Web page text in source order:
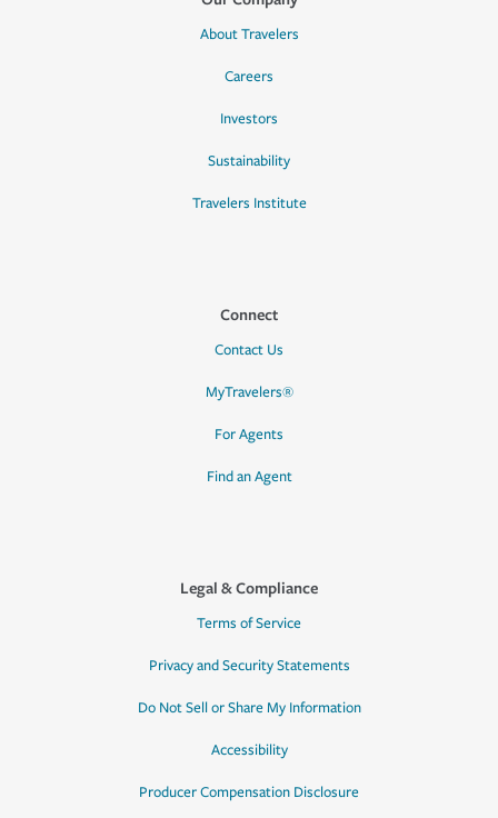
About Travelers
Careers
Investors
Sustainability
Travelers Institute
Connect
Contact Us
MyTravelers®
For Agents
Find an Agent
Legal & Compliance
Terms of Service
Privacy and Security Statements
Do Not Sell or Share My Information
Accessibility
Producer Compensation Disclosure